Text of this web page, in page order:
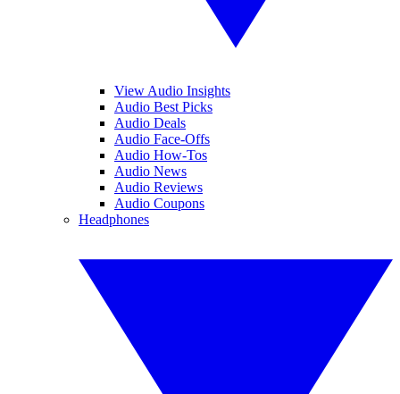
View Audio Insights
Audio Best Picks
Audio Deals
Audio Face-Offs
Audio How-Tos
Audio News
Audio Reviews
Audio Coupons
Headphones